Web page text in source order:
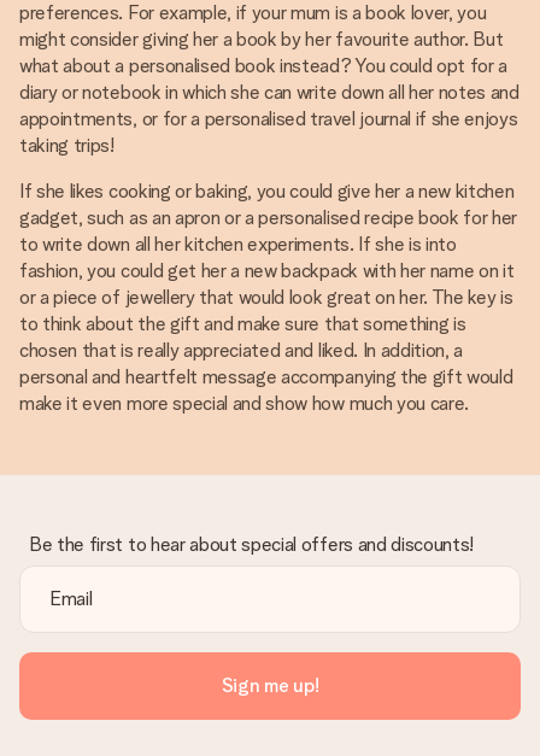
preferences. For example, if your mum is a book lover, you
might consider giving her a book by her favourite author. But
what about a personalised book instead? You could opt for a
diary or notebook in which she can write down all her notes and
appointments, or for a personalised travel journal if she enjoys
taking trips!
If she likes cooking or baking, you could give her a new kitchen
gadget, such as an apron or a personalised recipe book for her
to write down all her kitchen experiments. If she is into
fashion, you could get her a new backpack with her name on it
or a piece of jewellery that would look great on her. The key is
to think about the gift and make sure that something is
chosen that is really appreciated and liked. In addition, a
personal and heartfelt message accompanying the gift would
make it even more special and show how much you care.
Be the first to hear about special offers and discounts!
Sign me up!